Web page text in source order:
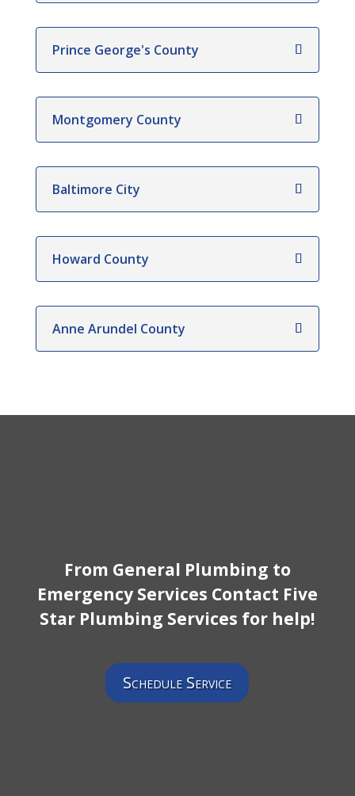
Prince George's County
Montgomery County
Baltimore City
Howard County
Anne Arundel County
From General Plumbing to
Emergency Services Contact Five
Star Plumbing Services for help!
Schedule Service